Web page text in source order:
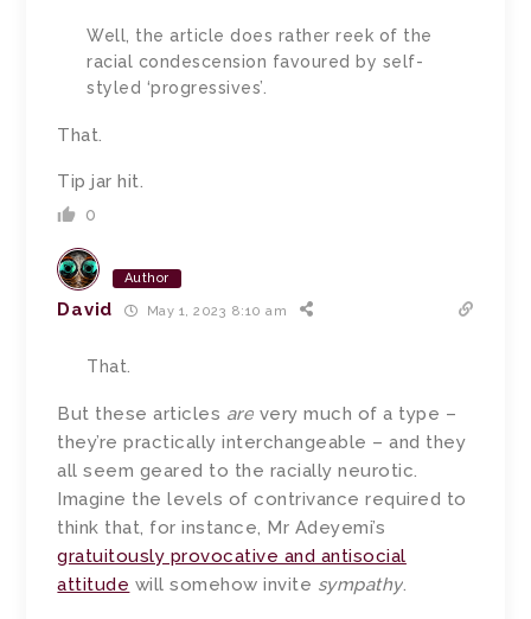
Well, the article does rather reek of the
racial condescension favoured by self-
styled ‘progressives’.
That.
Tip jar hit.
0
Author
David May 1, 2023 8:10 am
That.
But these articles are very much of a type –
they’re practically interchangeable – and they
all seem geared to the racially neurotic.
Imagine the levels of contrivance required to
think that, for instance, Mr Adeyemi’s
gratuitously provocative and antisocial
attitude will somehow invite sympathy.